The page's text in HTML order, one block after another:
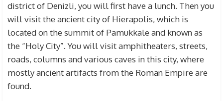
district of Denizli, you will first have a lunch. Then you
will visit the ancient city of Hierapolis, which is
located on the summit of Pamukkale and known as
the “Holy City”. You will visit amphitheaters, streets,
roads, columns and various caves in this city, where
mostly ancient artifacts from the Roman Empire are
found.